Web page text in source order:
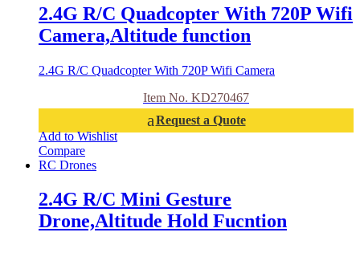
2.4G R/C Quadcopter With 720P Wifi
Camera,Altitude function
2.4G R/C Quadcopter With 720P Wifi Camera
Item No. KD270467
Request a Quote
Add to Wishlist
Compare
RC Drones
2.4G R/C Mini Gesture
Drone,Altitude Hold Fucntion